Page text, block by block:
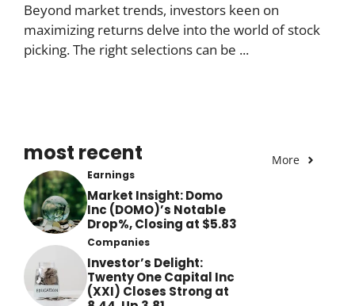
Beyond market trends, investors keen on
maximizing returns delve into the world of stock
picking. The right selections can be ...
most recent More
Earnings
Market Insight: Domo
Inc (DOMO)’s Notable
Drop%, Closing at $5.83
Companies
Investor’s Delight:
Twenty One Capital Inc
(XXI) Closes Strong at